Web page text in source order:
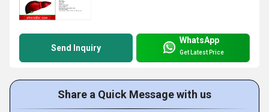
Send Inquiry
WhatsApp
Get Latest Price
Share a Quick Message with us